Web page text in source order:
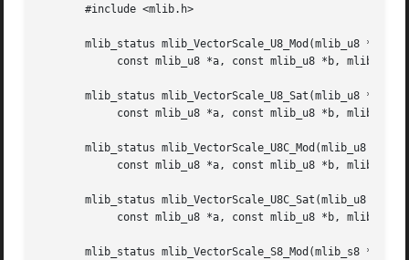
       #include <mlib.h>
       mlib_status mlib_VectorScale_U8_Mod(mlib_u8 *xz,
       mlib_status mlib_VectorScale_U8_Sat(mlib_u8 *xz,
       mlib_status mlib_VectorScale_U8C_Mod(mlib_u8 *xz,
       mlib_status mlib_VectorScale_U8C_Sat(mlib_u8 *xz,
       mlib_status mlib_VectorScale_S8_Mod(mlib_s8 *xz,